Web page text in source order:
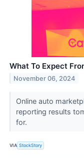
What To Expect
November 06, 2024
Online auto
reporting results
for.
VIA StockStory